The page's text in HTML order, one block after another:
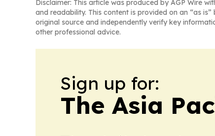
Disclaimer: This article was produced by AGP Wire
and readability. This content is provided on an “as
original source and independently verify key
other professional advice.
Sign up for:
The Asia